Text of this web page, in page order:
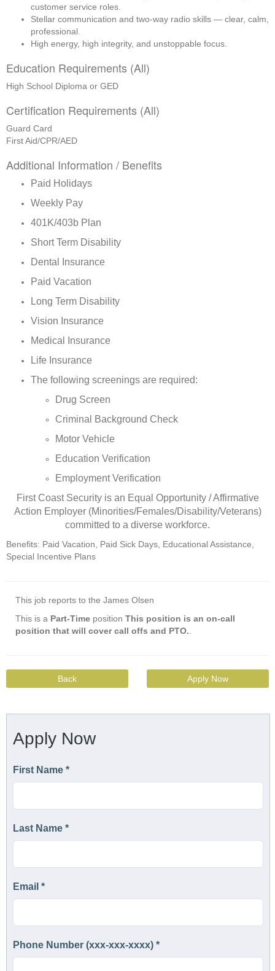
customer service roles.
Stellar communication and two-way radio skills — clear, calm,
professional.
High energy, high integrity, and unstoppable focus.
Education Requirements (All)
High School Diploma or GED
Certification Requirements (All)
Guard Card
First Aid/CPR/AED
Additional Information / Benefits
Paid Holidays
Weekly Pay
401K/403b Plan
Short Term Disability
Dental Insurance
Paid Vacation
Long Term Disability
Vision Insurance
Medical Insurance
Life Insurance
The following screenings are required:
Drug Screen
Criminal Background Check
Motor Vehicle
Education Verification
Employment Verification
First Coast Security is an Equal Opportunity / Affirmative
Action Employer (Minorities/Females/Disability/Veterans)
committed to a diverse workforce.
Benefits: Paid Vacation, Paid Sick Days, Educational Assistance,
Special Incentive Plans
This job reports to the James Olsen
This is a Part-Time position This position is an on-call
position that will cover call offs and PTO.
Back Apply Now